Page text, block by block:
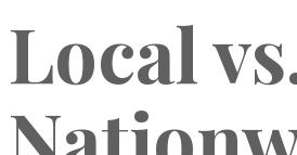
Local